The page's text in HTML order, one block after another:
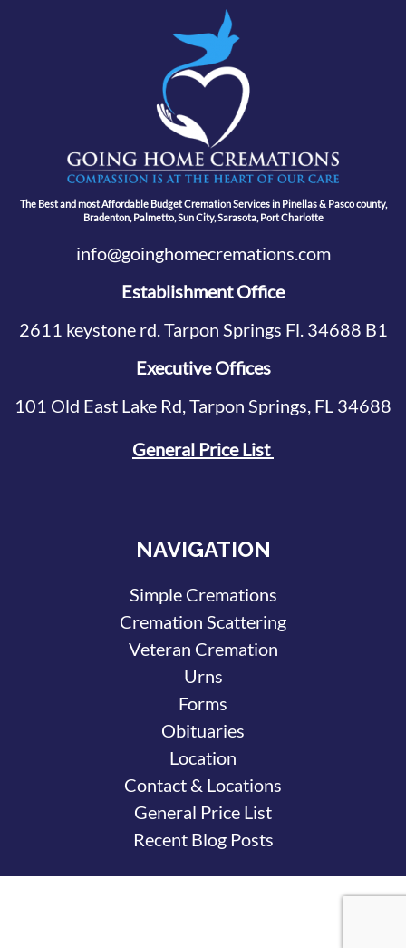
The Best and most Affordable Budget Cremation Services in Pinellas & Pasco county,
Bradenton, Palmetto, Sun City, Sarasota, Port Charlotte
info@goinghomecremations.com
Establishment Office
2611 keystone rd. Tarpon Springs Fl. 34688 B1
Executive Offices
101 Old East Lake Rd, Tarpon Springs, FL 34688
General Price List
NAVIGATION
Simple Cremations
Cremation Scattering
Veteran Cremation
Urns
Forms
Obituaries
Location
Contact & Locations
General Price List
Recent Blog Posts